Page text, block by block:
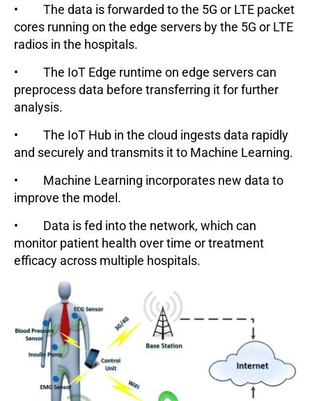
• The data is forwarded to the 5G or LTE packet
cores running on the edge servers by the 5G or LTE
radios in the hospitals.
• The IoT Edge runtime on edge servers can
preprocess data before transferring it for further
analysis.
• The IoT Hub in the cloud ingests data rapidly
and securely and transmits it to Machine Learning.
• Machine Learning incorporates new data to
improve the model.
• Data is fed into the network, which can
monitor patient health over time or treatment
efficacy across multiple hospitals.